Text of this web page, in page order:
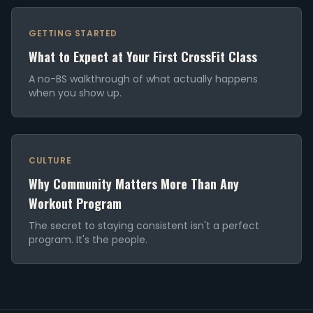
GETTING STARTED
What to Expect at Your First CrossFit Class
A no-BS walkthrough of what actually happens
when you show up.
CULTURE
Why Community Matters More Than Any
Workout Program
The secret to staying consistent isn't a perfect
program. It's the people.